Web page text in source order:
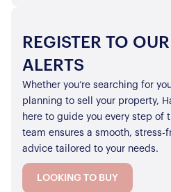
REGISTER TO
ALERTS
Whether you’re searching for
planning to sell your property,
here to guide you every step of
team ensures a smooth, stress-
advice tailored to your needs.
LOOKING TO BUY